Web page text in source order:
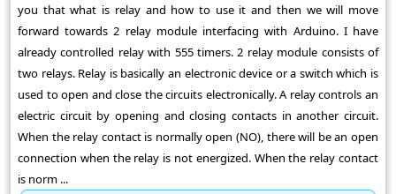
you that what is relay and how to use it and then we will move
forward towards 2 relay module interfacing with Arduino. I have
already controlled relay with 555 timers. 2 relay module consists of
two relays. Relay is basically an electronic device or a switch which is
used to open and close the circuits electronically. A relay controls an
electric circuit by opening and closing contacts in another circuit.
When the relay contact is normally open (NO), there will be an open
connection when the relay is not energized. When the relay contact
is norm ...